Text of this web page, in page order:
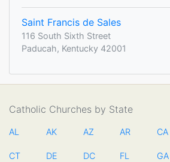
Saint Francis de Sales
116 South Sixth Street
Paducah, Kentucky 42001
Catholic Churches by State
AL AK AZ AR CA
CT DE DC FL GA